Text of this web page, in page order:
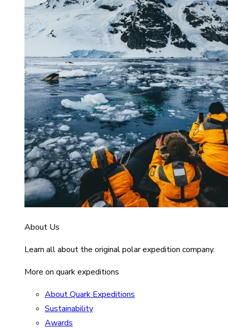
About Us
Learn all about the original polar expedition company.
More on quark expeditions
About Quark Expeditions
Sustainability
Awards